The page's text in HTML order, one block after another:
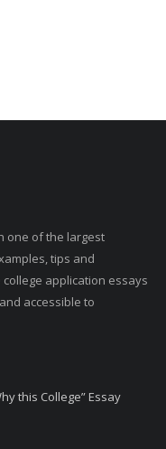
one of the largest
tips and
application essays
accessible to
this College” Essay